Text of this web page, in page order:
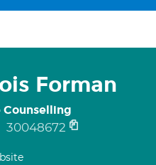
Forman
Counselling
30048672